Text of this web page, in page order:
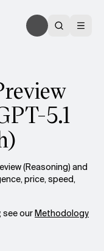
5.1
(Reasoning) and
price, speed,
see ourMethodology